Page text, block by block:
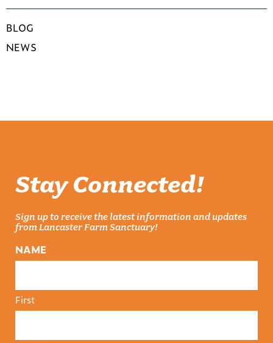
BLOG
NEWS
Stay Connected!
Sign up to receive the latest information and updates
from Lancaster Farm Sanctuary!
NAME
First